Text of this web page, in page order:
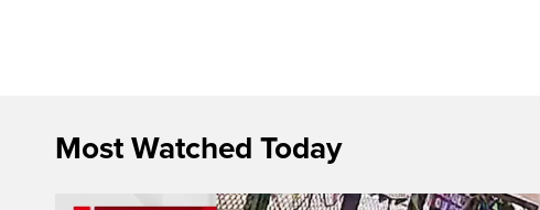
Most Watched Today